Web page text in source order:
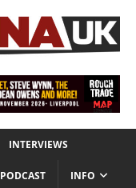
INTERVIEWS
PODCAST INFO